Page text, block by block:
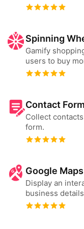
Spinning
Gamify
users to buy
Contact Form
Collect
form.
Google Maps
Display an
business